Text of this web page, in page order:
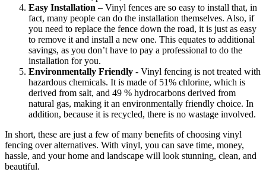
Reviews / Testimonials
LocationsFinancing
801-356-2233
Fence & Gates +
All Fences
Vinyl Fence
Metal ColorMax
Ornamental Metal
Aluminum Quickscreen
Composite Simtek Fence
Chain Link
Patio Covers +
Shade Select Adjustable PergolaTraditional PergolaGazebo
Easy Installation – Vinyl fences are so easy to install that, in
fact, many people can do the installation themselves. Also, if
you need to replace the fence down the road, it is just as easy
to remove it and install a new one. This equates to additional
savings, as you don’t have to pay a professional to do the
installation for you.
Environmentally Friendly - Vinyl fencing is not treated with
hazardous chemicals. It is made of 51% chlorine, which is
derived from salt, and 49 % hydrocarbons derived from
natural gas, making it an environmentally friendly choice. In
addition, because it is recycled, there is no wastage involved.
In short, these are just a few of many benefits of choosing vinyl
fencing over alternatives. With vinyl, you can save time, money,
hassle, and your home and landscape will look stunning, clean, and
beautiful.